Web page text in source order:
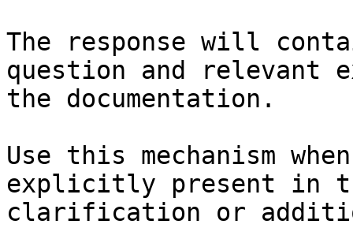
The response will
question and relevant
the documentation.
Use this mechanism
explicitly present in
clarification or